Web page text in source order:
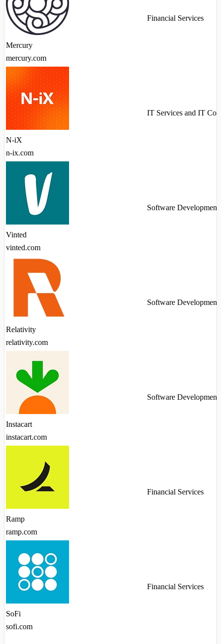
Mercury
mercury.com
Financial Services
N-iX
n-ix.com
IT Services and IT
Vinted
vinted.com
Software Development
Relativity
relativity.com
Software Development
Instacart
instacart.com
Software Development
Ramp
ramp.com
Financial Services
SoFi
sofi.com
Financial Services